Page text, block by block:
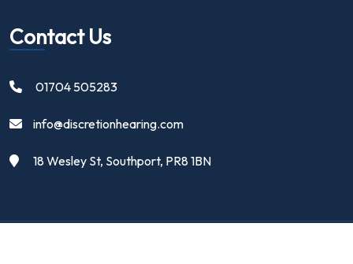
Contact Us
01704 505283
info@discretionhearing.com
18 Wesley St, Southport, PR8 1BN